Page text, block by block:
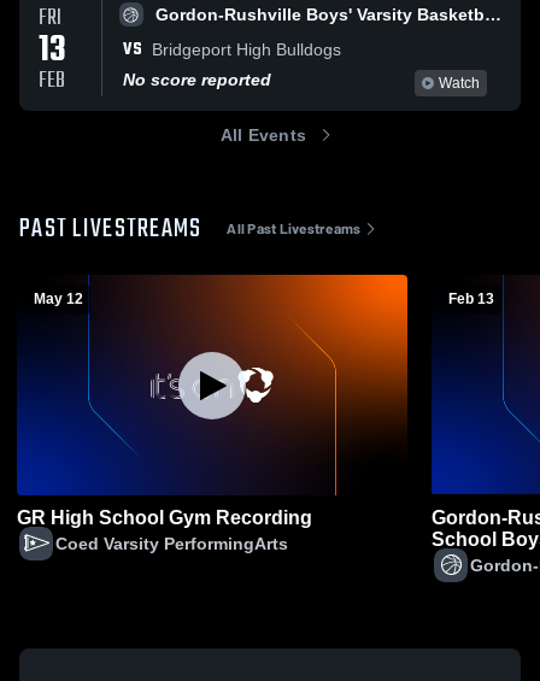
FRI
13
FEB
Gordon-Rushville Boys' Varsity Basketball
VS
Bridgeport High Bulldogs
No score reported
Watch
All Events
PAST LIVESTREAMS All Past Livestreams
May 12
GR High School Gym Recording
Coed Varsity PerformingArts
Feb 13
Gordon-
School